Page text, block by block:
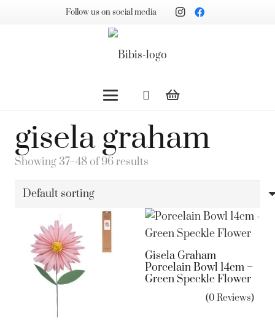
Follow us on social media
gisela graham
Showing 37–48 of 96 results
Gisela Graham
Porcelain Bowl 14cm –
Green Speckle Flower
(0 Reviews)